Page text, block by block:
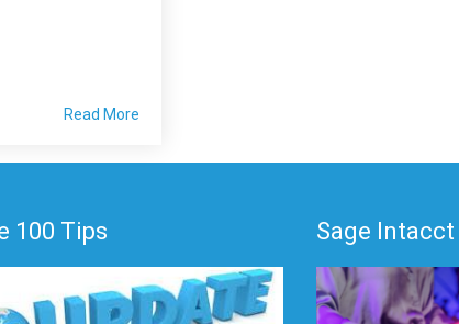
Read More
100 Tips Sage Intacct